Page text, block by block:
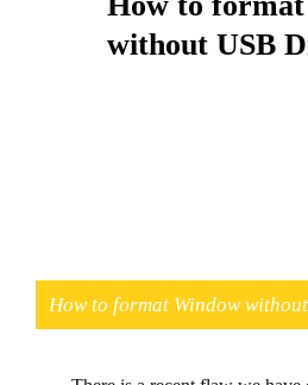
without USB
How to format Window